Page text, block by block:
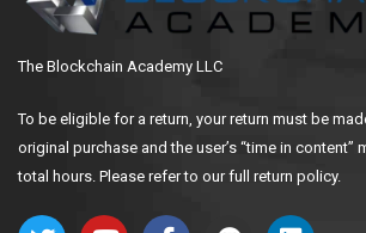
The Blockchain Academy LLC
To be eligible for a return, your return must be
original purchase and the user’s “time in content”
total hours. Please refer to our full return policy.